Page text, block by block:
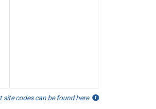
codes can be found here.